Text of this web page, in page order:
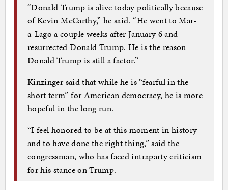
“Donald Trump is alive today politically because
of Kevin McCarthy,” he said. “He went to Mar-
a-Lago a couple weeks after January 6 and
resurrected Donald Trump. He is the reason
Donald Trump is still a factor.”
Kinzinger said that while he is “fearful in the
short term” for American democracy, he is more
hopeful in the long run.
“I feel honored to be at this moment in history
and to have done the right thing,” said the
congressman, who has faced intraparty criticism
for his stance on Trump.